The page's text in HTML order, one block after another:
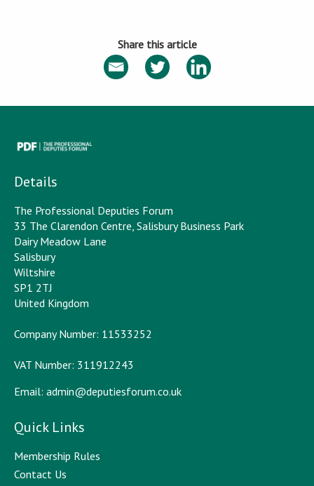
Share this article
Details
The Professional Deputies Forum
33 The Clarendon Centre, Salisbury Business Park
Dairy Meadow Lane
Salisbury
Wiltshire
SP1 2TJ
United Kingdom
Company Number: 11533252
VAT Number: 311912243
Email: admin@deputiesforum.co.uk
Quick Links
Membership Rules
Contact Us